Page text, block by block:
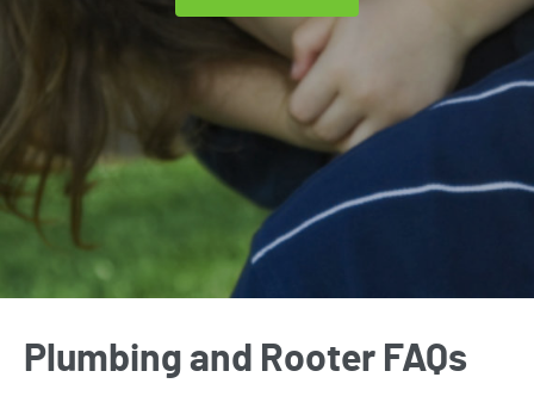
Plumbing and Rooter FAQs